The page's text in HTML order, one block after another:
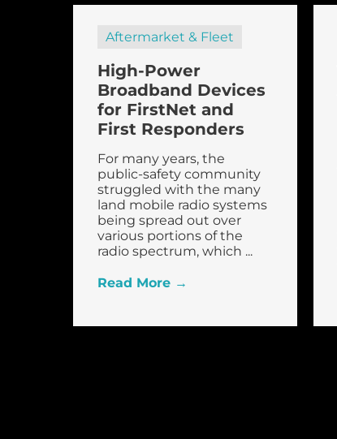
Aftermarket & Fleet
High-Power
Broadband Devices
for FirstNet and
First Responders
For many years, the
public-safety community
struggled with the many
land mobile radio systems
being spread out over
various portions of the
radio spectrum, which ...
Read More →